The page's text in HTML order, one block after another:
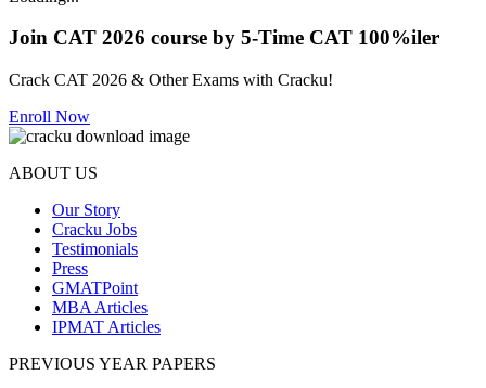
Join CAT 2026 course by 5-Time CAT 100%iler
Crack CAT 2026 & Other Exams with Cracku!
Enroll Now
ABOUT US
Our Story
Cracku Jobs
Testimonials
Press
GMATPoint
MBA Articles
IPMAT Articles
PREVIOUS YEAR PAPERS